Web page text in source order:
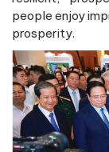
people enjoy
prosperity.